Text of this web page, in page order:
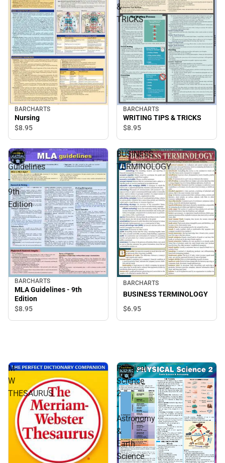
BARCHARTS
Nursing
$8.95
&
TRICKS
BARCHARTS
WRITING TIPS & TRICKS
$8.95
MLA
Guidelines
-
9th
Edition
BARCHARTS
MLA Guidelines - 9th
Edition
$8.95
BUSINESS
TERMINOLOGY
BARCHARTS
BUSINESS TERMINOLOGY
$6.95
M-
W
THESAURUS
Physical
Science
2
-
Astronomy
&
Earth
Science